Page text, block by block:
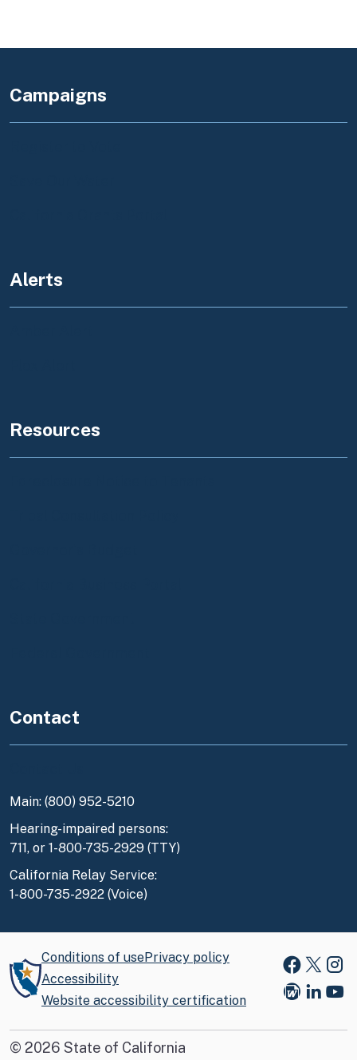
Campaigns
Alerts
Resources
Contact
Main: (800) 952-5210
Hearing-impaired persons:
711, or 1-800-735-2929 (TTY)
California Relay Service:
1-800-735-2922 (Voice)
Conditions of usePrivacy policy
Accessibility
Website accessibility certification
X
Blog
© 2026 State of California